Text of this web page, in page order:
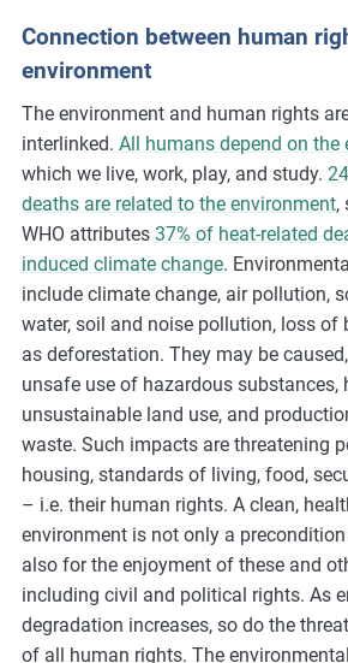
Connection between human
environment
The environment and human rights
interlinked. All humans depend on the
which we live, work, play, and study.
deaths are related to the environment,
WHO attributes 37% of heat-related
induced climate change.
include climate change, air pollution,
water, soil and noise pollution, loss of
as deforestation. They may be
unsafe use of hazardous substances,
unsustainable land use, and
waste. Such impacts are threatening
housing, standards of living, food,
– i.e. their human rights. A clean,
environment is not only a
also for the enjoyment of these and
including civil and political rights. As
degradation increases, so do the
of all human rights. The